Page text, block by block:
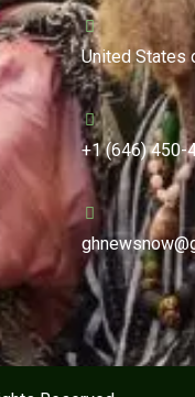
United States
+1 (646) 450-